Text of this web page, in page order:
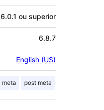
6.0.1 ou superior
6.8.7
English (US)
meta post meta